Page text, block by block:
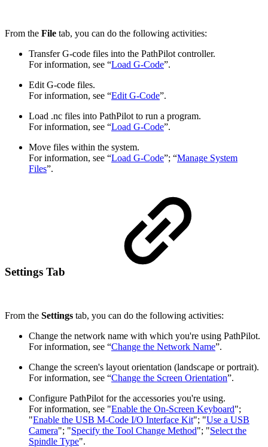
From the File tab, you can do the following activities:
Transfer G-code files into the PathPilot controller.
For information, see “Load G-Code”.
Edit G-code files.
For information, see “Edit G-Code”.
Load .nc files into PathPilot to run a program.
For information, see “Load G-Code”.
Move files within the system.
For information, see “Load G-Code”; “Manage System
Files”.
Settings Tab
From the Settings tab, you can do the following activities:
Change the network name with which you're using PathPilot.
For information, see “Change the Network Name”.
Change the screen's layout orientation (landscape or portrait).
For information, see “Change the Screen Orientation”.
Configure PathPilot for the accessories you're using.
For information, see "Enable the On-Screen Keyboard";
"Enable the USB M-Code I/O Interface Kit"; "Use a USB
Camera"; "Specify the Tool Change Method"; "Select the
Spindle Type".